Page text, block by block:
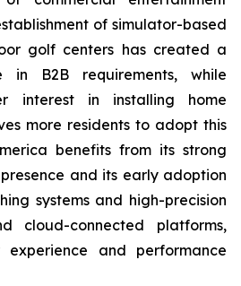
of simulator-based
golf centers has created a
in B2B requirements, while
interest in installing home
more residents to adopt this
benefits from its strong
and its early adoption
systems and high-precision
cloud-connected platforms,
experience and performance